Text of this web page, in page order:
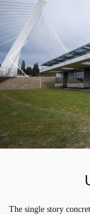
The single story